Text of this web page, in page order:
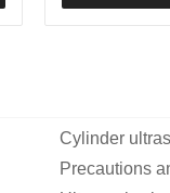
Cylinder
Precautions